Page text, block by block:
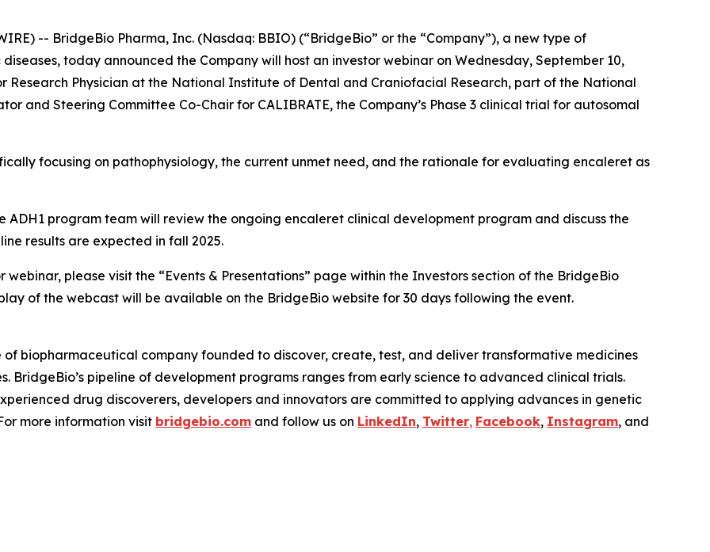
-- BridgeBio Pharma, Inc. (Nasdaq: BBIO) (“BridgeBio” or the “Company”), a new type of
today announced the Company will host an investor webinar on Wednesday, September 10,
Research Physician at the National Institute of Dental and Craniofacial Research, part of the National
and Steering Committee Co-Chair for CALIBRATE, the Company’s Phase 3 clinical trial for autosomal
focusing on pathophysiology, the current unmet need, and the rationale for evaluating encaleret as
ADH1 program team will review the ongoing encaleret clinical development program and discuss the
results are expected in fall 2025.
webinar, please visit the “Events & Presentations” page within the Investors section of the BridgeBio
of the webcast will be available on the BridgeBio website for 30 days following the event.
biopharmaceutical company founded to discover, create, test, and deliver transformative medicines
BridgeBio’s pipeline of development programs ranges from early science to advanced clinical trials.
drug discoverers, developers and innovators are committed to applying advances in genetic
more information visit bridgebio.com and follow us on LinkedIn, Twitter, Facebook, Instagram, and